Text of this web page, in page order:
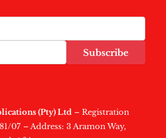
Subscribe
(Pty) Ltd – Registration
07 – Address: 3 Aramon Way,